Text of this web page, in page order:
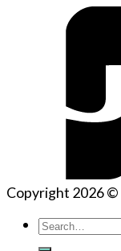
Copyright 2026 ©
Search